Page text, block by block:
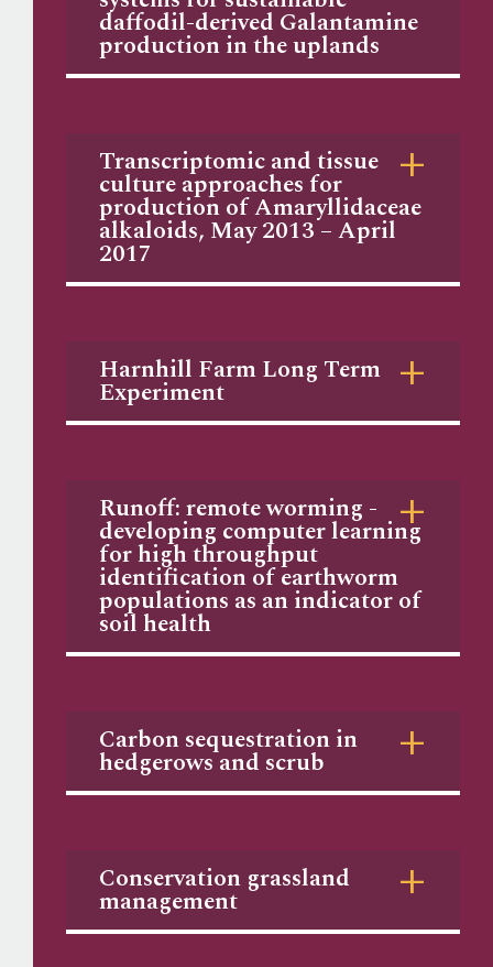
daffodil-derived Galantamine
production in the uplands
Transcriptomic and tissue
culture approaches for
production of Amaryllidaceae
alkaloids, May 2013 – April
2017
Harnhill Farm Long Term
Experiment
Runoff: remote worming -
developing computer learning
for high throughput
identification of earthworm
populations as an indicator of
soil health
Carbon sequestration in
hedgerows and scrub
Conservation grassland
management